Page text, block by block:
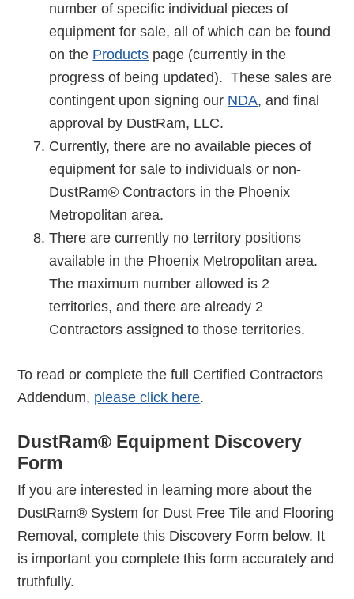
number of specific individual pieces of
equipment for sale, all of which can be found
on the Products page (currently in the
progress of being updated). These sales are
contingent upon signing our NDA, and final
approval by DustRam, LLC.
Currently, there are no available pieces of
equipment for sale to individuals or non-
DustRam® Contractors in the Phoenix
Metropolitan area.
There are currently no territory positions
available in the Phoenix Metropolitan area.
The maximum number allowed is 2
territories, and there are already 2
Contractors assigned to those territories.
To read or complete the full Certified Contractors
Addendum, please click here.
DustRam® Equipment Discovery
Form
If you are interested in learning more about the
DustRam® System for Dust Free Tile and Flooring
Removal, complete this Discovery Form below. It
is important you complete this form accurately and
truthfully.